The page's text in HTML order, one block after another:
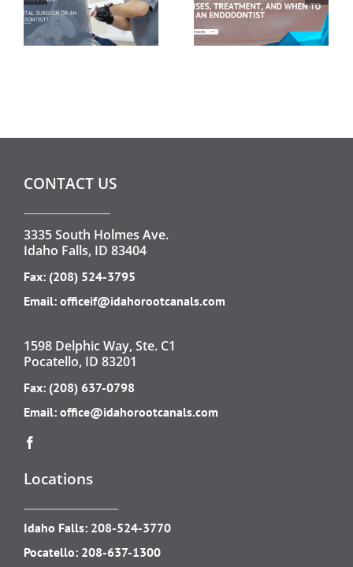
CONTACT US
3335 South Holmes Ave.
Idaho Falls, ID 83404
Fax: (208) 524-3795
Email: officeif@idahorootcanals.com
1598 Delphic Way, Ste. C1
Pocatello, ID 83201
Fax: (208) 637-0798
Email: office@idahorootcanals.com
Locations
Idaho Falls: 208-524-3770
Pocatello: 208-637-1300